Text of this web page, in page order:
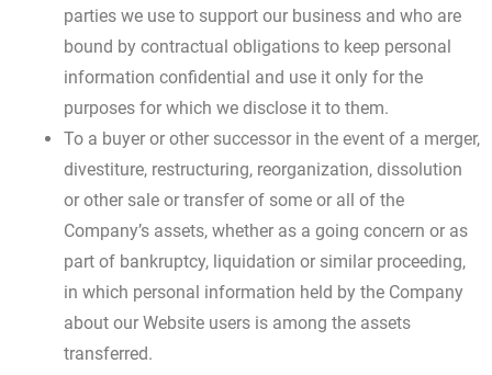
parties we use to support our business and who are
bound by contractual obligations to keep personal
information confidential and use it only for the
purposes for which we disclose it to them.
To a buyer or other successor in the event of a merger,
divestiture, restructuring, reorganization, dissolution
or other sale or transfer of some or all of the
Company’s assets, whether as a going concern or as
part of bankruptcy, liquidation or similar proceeding,
in which personal information held by the Company
about our Website users is among the assets
transferred.